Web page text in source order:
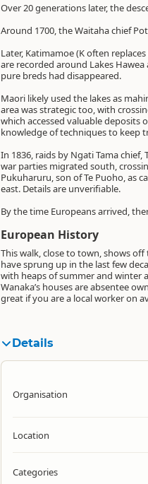
Over 20 generations later, the
Around 1700, the Waitaha chief
Later, Katimamoe (K often
are recorded around Lakes
pure breds had disappeared.
Maori likely used the lakes as
area was strategic too, with
which accessed valuable deposits
knowledge of techniques to keep
In 1836, raids by Ngati Tama
war parties migrated south,
Pukuharuru, son of Te Puoho, as
east. Details are unverifiable.
By the time Europeans arrived,
European History
This walk, close to town, shows
have sprung up in the last few
with heaps of summer and winter
Wanaka’s houses are absentee
great if you are a local worker on
Details
Organisation
Location
Categories